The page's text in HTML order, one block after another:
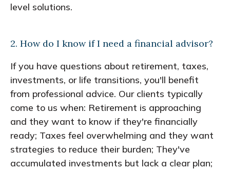
level solutions.
2. How do I know if I need a financial advisor?
If you have questions about retirement, taxes,
investments, or life transitions, you'll benefit
from professional advice. Our clients typically
come to us when: Retirement is approaching
and they want to know if they're financially
ready; Taxes feel overwhelming and they want
strategies to reduce their burden; They've
accumulated investments but lack a clear plan;